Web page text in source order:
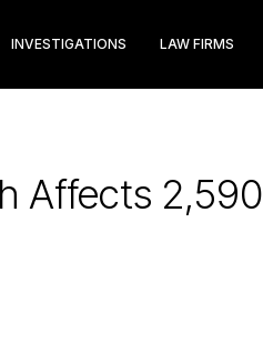
INVESTIGATIONS LAW FIRMS
Affects 2,590